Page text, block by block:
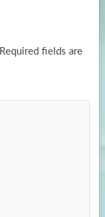
Required fields are